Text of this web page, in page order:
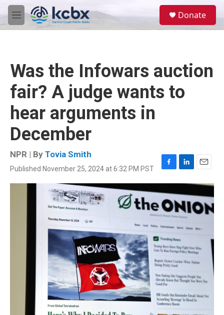
Skip to main content
M
e
Donate
Was the Infowars auction
fair? A judge wants to
hear arguments in
December
NPR | By Tovia Smith
Published November 25, 2024 at 6:32 PM PST
F
a
c
e
b
o
o
k
L
i
n
k
e
d
I
n
E
m
i
l